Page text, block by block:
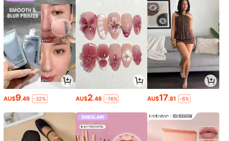
AU$9.49 -32% AU$2.48 -16% AU$17.81 -6%